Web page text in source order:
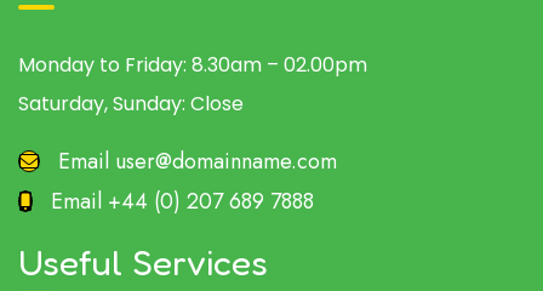
Monday to Friday: 8.30am – 02.00pm
Saturday, Sunday: Close
Email user@domainname.com
Email +44 (0) 207 689 7888
Useful Services